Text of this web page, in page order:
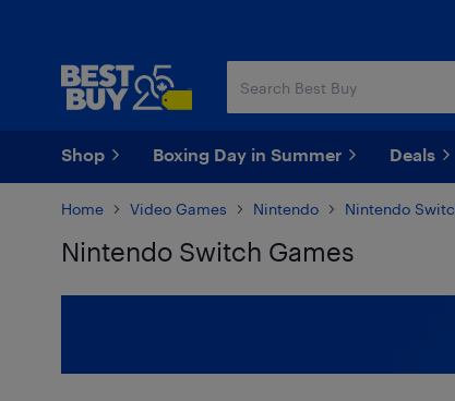
Shop Boxing Day in Summer Deals
Home Video Games Nintendo Nintendo
Nintendo Switch Games